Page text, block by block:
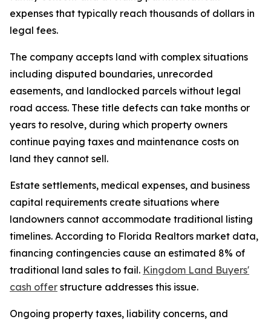
expenses that typically reach thousands of dollars in
legal fees.
The company accepts land with complex situations
including disputed boundaries, unrecorded
easements, and landlocked parcels without legal
road access. These title defects can take months or
years to resolve, during which property owners
continue paying taxes and maintenance costs on
land they cannot sell.
Estate settlements, medical expenses, and business
capital requirements create situations where
landowners cannot accommodate traditional listing
timelines. According to Florida Realtors market data,
financing contingencies cause an estimated 8% of
traditional land sales to fail. Kingdom Land Buyers'
cash offer structure addresses this issue.
Ongoing property taxes, liability concerns, and